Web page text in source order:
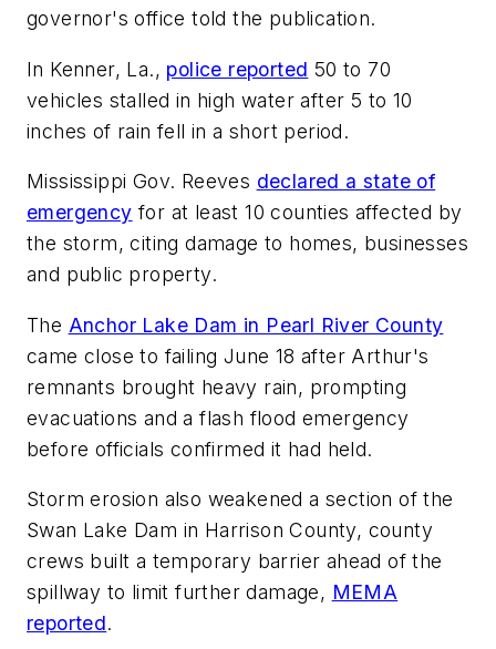
governor's office told the publication.
In Kenner, La., police reported 50 to 70
vehicles stalled in high water after 5 to 10
inches of rain fell in a short period.
Mississippi Gov. Reeves declared a state of
emergency for at least 10 counties affected by
the storm, citing damage to homes, businesses
and public property.
The Anchor Lake Dam in Pearl River County
came close to failing June 18 after Arthur's
remnants brought heavy rain, prompting
evacuations and a flash flood emergency
before officials confirmed it had held.
Storm erosion also weakened a section of the
Swan Lake Dam in Harrison County, county
crews built a temporary barrier ahead of the
spillway to limit further damage, MEMA
reported.